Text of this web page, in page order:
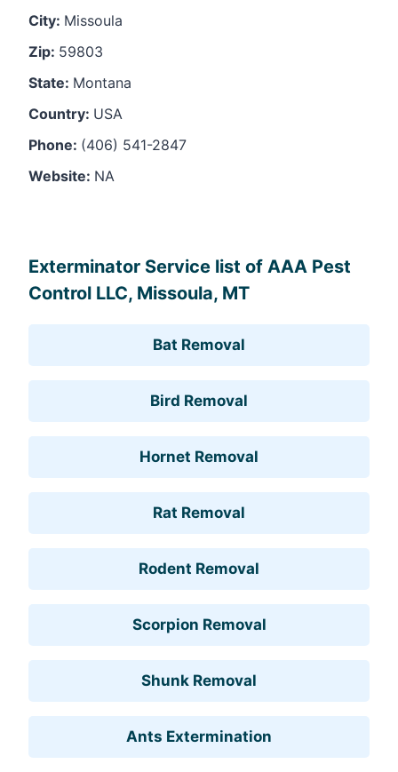
City: Missoula
Zip: 59803
State: Montana
Country: USA
Phone: (406) 541-2847
Website: NA
Exterminator Service list of AAA Pest
Control LLC, Missoula, MT
Bat Removal
Bird Removal
Hornet Removal
Rat Removal
Rodent Removal
Scorpion Removal
Shunk Removal
Ants Extermination